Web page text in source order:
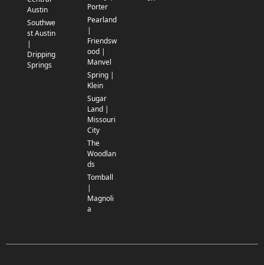
Austin
Southwe
st Austin
|
Dripping
Springs
Porter
Pearland
|
Friendsw
ood |
Manvel
Spring |
Klein
Sugar
Land |
Missouri
City
The
Woodlan
ds
Tomball
|
Magnoli
a